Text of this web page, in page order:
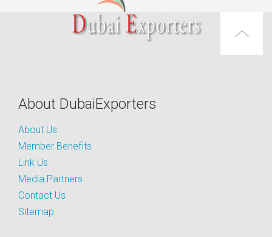
About DubaiExporters
About Us
Member Benefits
Link Us
Media Partners
Contact Us
Sitemap